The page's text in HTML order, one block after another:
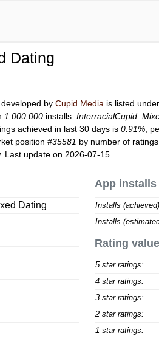
Dating
developed byCupid Media is listed
1,000,000 installs.InterracialCupid:
achieved in last 30 days is0.91% ,
position#35581 by number of
Last update on 2026-07-15.
Dating
App installs
Installs
Installs
Rating
5 star ratings:
4 star ratings:
3 star ratings:
2 star ratings:
1 star ratings: